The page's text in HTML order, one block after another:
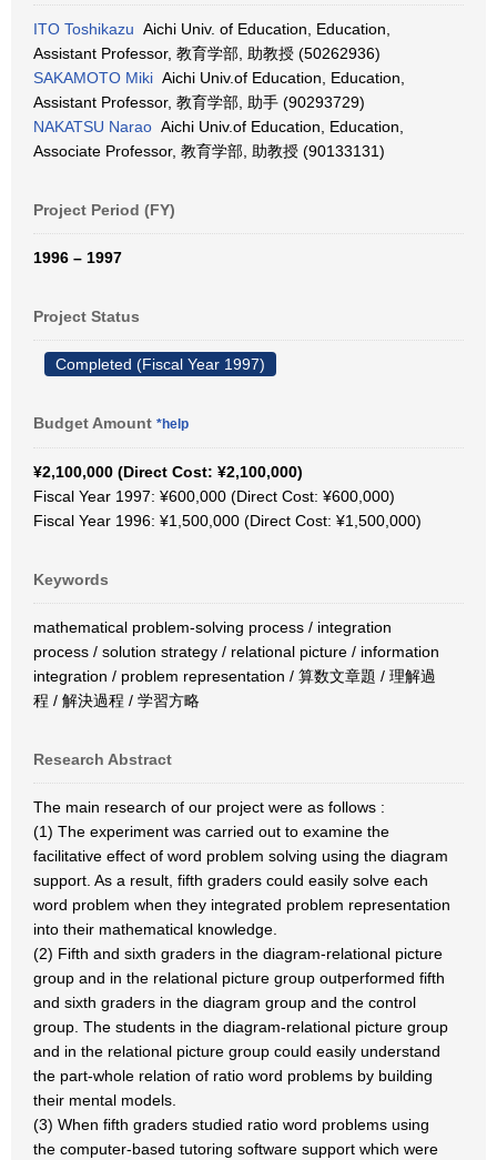
ITO Toshikazu Aichi Univ. of Education, Education,
Assistant Professor, 教育学部, 助教授 (50262936)
SAKAMOTO Miki Aichi Univ.of Education, Education,
Assistant Professor, 教育学部, 助手 (90293729)
NAKATSU Narao Aichi Univ.of Education, Education,
Associate Professor, 教育学部, 助教授 (90133131)
Project Period (FY)
1996 – 1997
Project Status
Completed (Fiscal Year 1997)
Budget Amount *help
¥2,100,000 (Direct Cost: ¥2,100,000)
Fiscal Year 1997: ¥600,000 (Direct Cost: ¥600,000)
Fiscal Year 1996: ¥1,500,000 (Direct Cost: ¥1,500,000)
Keywords
mathematical problem-solving process / integration
process / solution strategy / relational picture / information
integration / problem representation / 算数文章題 / 理解過
程 / 解決過程 / 学習方略
Research Abstract
The main research of our project were as follows :
(1) The experiment was carried out to examine the
facilitative effect of word problem solving using the diagram
support. As a result, fifth graders could easily solve each
word problem when they integrated problem representation
into their mathematical knowledge.
(2) Fifth and sixth graders in the diagram-relational picture
group and in the relational picture group outperformed fifth
and sixth graders in the diagram group and the control
group. The students in the diagram-relational picture group
and in the relational picture group could easily understand
the part-whole relation of ratio word problems by building
their mental models.
(3) When fifth graders studied ratio word problems using
the computer-based tutoring software support which were